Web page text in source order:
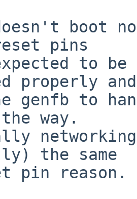
boot
pins
to be
properly
genfb to
way.
the same
pin reason.